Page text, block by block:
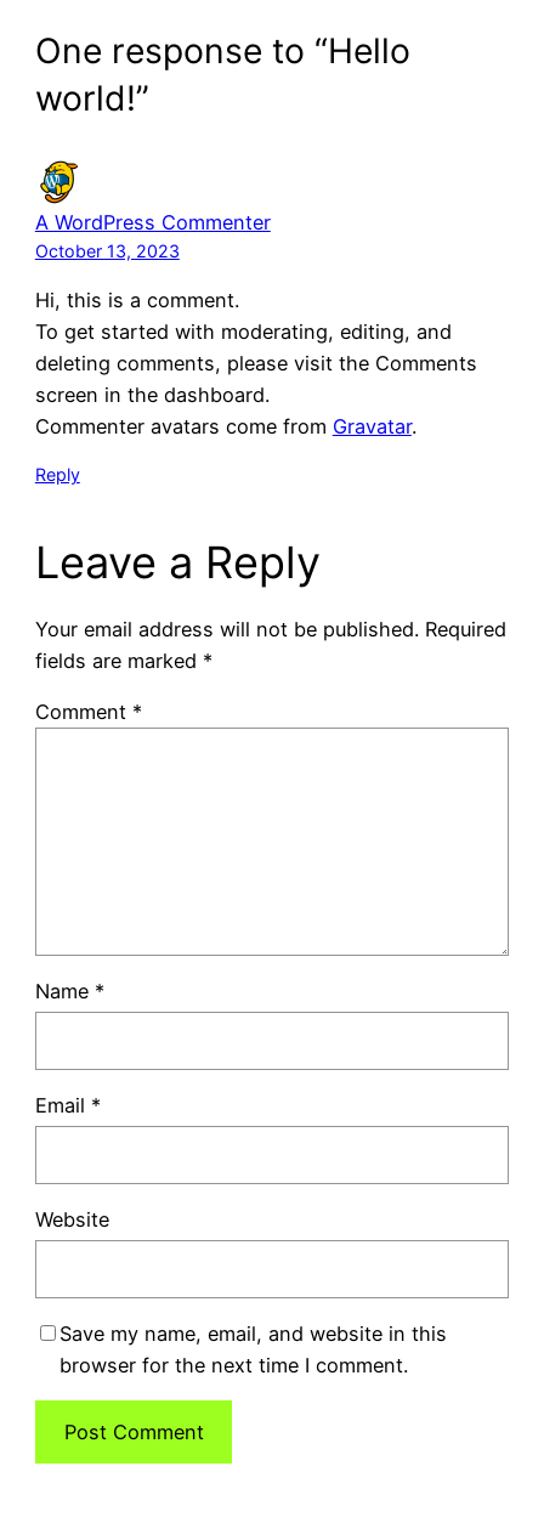
One response to “Hello
world!”
A WordPress Commenter
October 13, 2023
Hi, this is a comment.
To get started with moderating, editing, and
deleting comments, please visit the Comments
screen in the dashboard.
Commenter avatars come from Gravatar.
Reply
Leave a Reply
Your email address will not be published. Required
fields are marked *
Comment *
Name *
Email *
Website
Save my name, email, and website in this
browser for the next time I comment.